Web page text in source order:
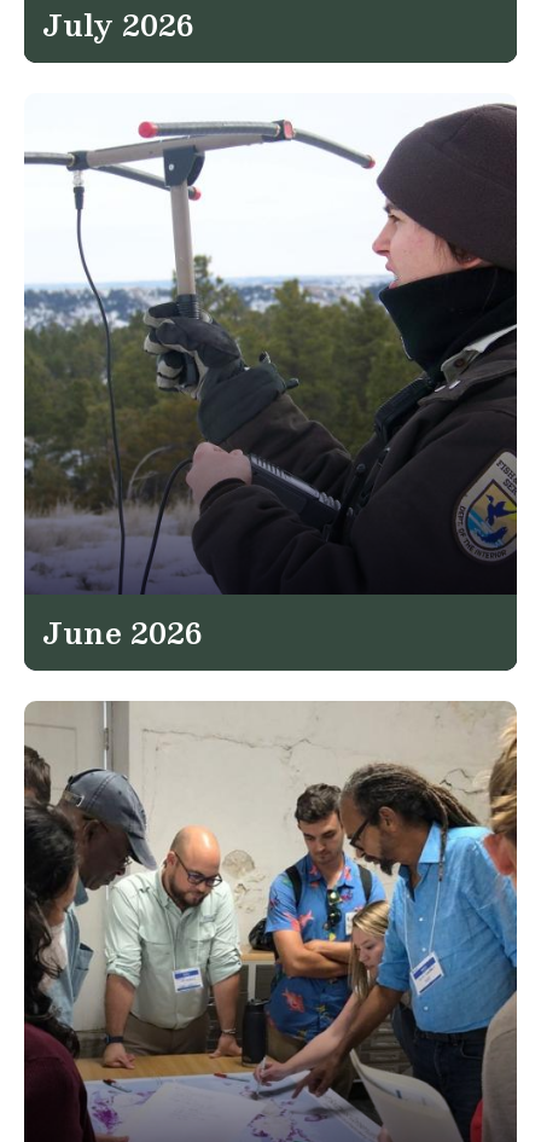
July 2026
June 2026